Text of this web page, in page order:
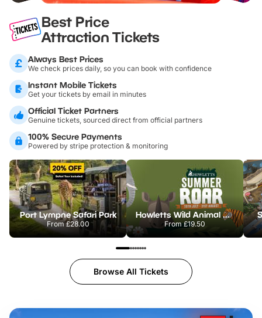
Best Price
Attraction Tickets
Always Best Prices
We check prices daily, so you can book with confidence
Instant Mobile Tickets
Get your tickets by email in minutes
Official Ticket Partners
Genuine tickets, sourced direct from official partners
100% Secure Payments
Powered by stripe protection & monitoring
Port Lympne Safari Park
From£28.00
Howletts Wild Animal Park
From£19.50
Browse All Tickets